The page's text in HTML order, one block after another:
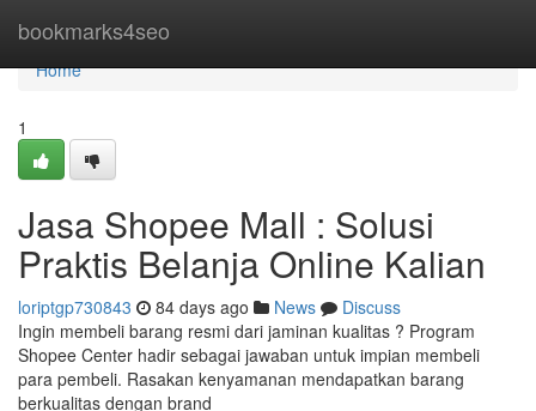
bookmarks4seo
Home
Home
1
Jasa Shopee Mall : Solusi
Praktis Belanja Online Kalian
loriptgp730843 84 days ago News
Discuss
Ingin membeli barang resmi dari jaminan kualitas ? Program
Shopee Center hadir sebagai jawaban untuk impian membeli
para pembeli. Rasakan kenyamanan mendapatkan barang
berkualitas dengan brand